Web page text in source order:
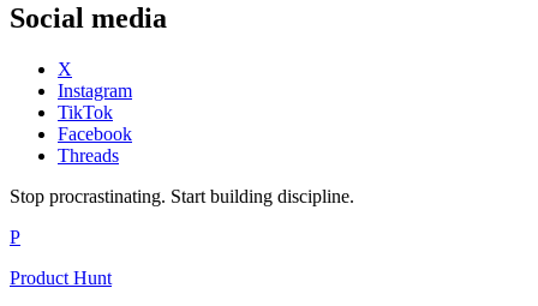
Social media
X
Instagram
TikTok
Facebook
Threads
Stop procrastinating. Start building discipline.
P
Product Hunt